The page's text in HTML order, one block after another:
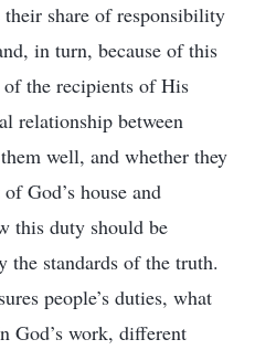
their share of responsibility
in turn, because of this
of the recipients of His
relationship between
well, and whether they
God’s house and
this duty should be
standards of the truth.
people’s duties, what
God’s work, different